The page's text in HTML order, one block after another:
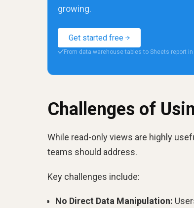
growing.
Get started free
✓From data warehouse tables to Sheets report
Challenges of
While read-only views are highly
teams should address.
Key challenges include:
No Direct Data Manipulation: